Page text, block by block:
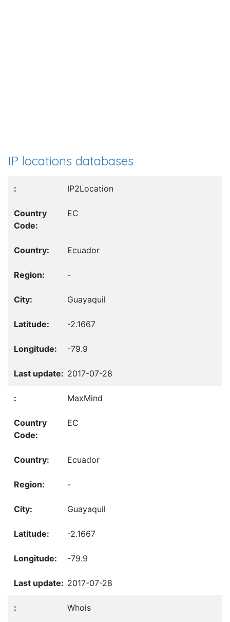
IP locations databases
IP2Location
EC
Ecuador
-
Guayaquil
-2.1667
-79.9
2017-07-28
MaxMind
EC
Ecuador
-
Guayaquil
-2.1667
-79.9
2017-07-28
Whois